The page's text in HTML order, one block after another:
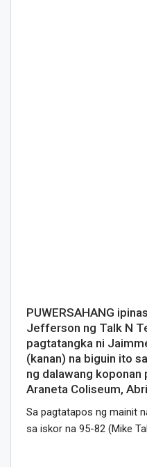
PUWERSAHANG
Jefferson ng Talk N
pagtatangka ni
(kanan) na biguin ito
ng dalawang koponan
Araneta Coliseum,
Sa pagtatapos ng mainit
sa iskor na 95-82 (Mike